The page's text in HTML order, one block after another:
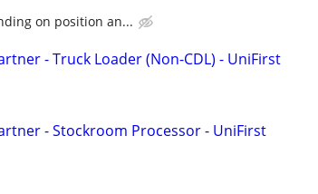
on position an...
- Truck Loader (Non-CDL) - UniFirst
- Stockroom Processor - UniFirst